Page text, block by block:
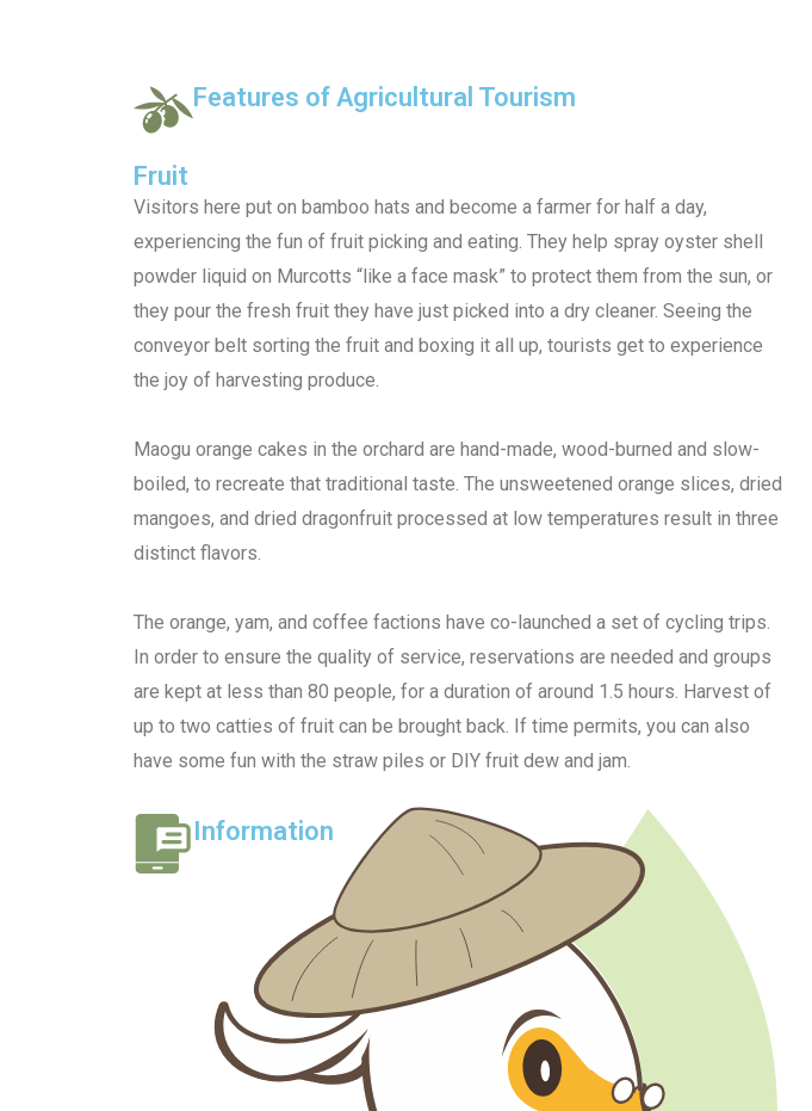
Features of Agricultural Tourism
Fruit
Visitors here put on bamboo hats and become a farmer for half a day,
experiencing the fun of fruit picking and eating. They help spray oyster shell
powder liquid on Murcotts “like a face mask” to protect them from the sun, or
they pour the fresh fruit they have just picked into a dry cleaner. Seeing the
conveyor belt sorting the fruit and boxing it all up, tourists get to experience
the joy of harvesting produce.
Maogu orange cakes in the orchard are hand-made, wood-burned and slow-
boiled, to recreate that traditional taste. The unsweetened orange slices, dried
mangoes, and dried dragonfruit processed at low temperatures result in three
distinct flavors.
The orange, yam, and coffee factions have co-launched a set of cycling trips.
In order to ensure the quality of service, reservations are needed and groups
are kept at less than 80 people, for a duration of around 1.5 hours. Harvest of
up to two catties of fruit can be brought back. If time permits, you can also
have some fun with the straw piles or DIY fruit dew and jam.
Information